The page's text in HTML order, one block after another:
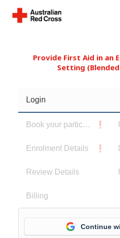
Provide First Aid in an
Setting
Login
Book your participants
Enrolment Details
Review Details
Billing
Continue